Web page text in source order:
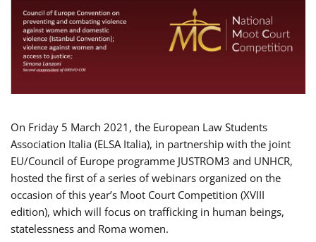
On Friday 5 March 2021, the European Law Students
Association Italia (ELSA Italia), in partnership with the joint
EU/Council of Europe programme JUSTROM3 and UNHCR,
hosted the first of a series of webinars organized on the
occasion of this year’s Moot Court Competition (XVIII
edition), which will focus on trafficking in human beings,
statelessness and Roma women.